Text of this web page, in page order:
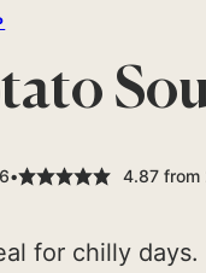
4.87from
for chilly